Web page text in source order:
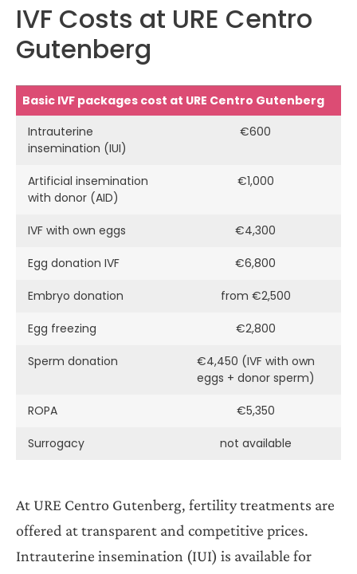
IVF Costs at URE Centro
Gutenberg
Basic IVF packages cost at URE Centro Gutenberg
Intrauterine
insemination (IUI)
€600
Artificial insemination
with donor (AID)
€1,000
IVF with own eggs €4,300
Egg donation IVF €6,800
Embryo donation from €2,500
Egg freezing €2,800
Sperm donation
€4,450 (IVF with own
eggs + donor sperm)
ROPA €5,350
Surrogacy not available
At URE Centro Gutenberg, fertility treatments are
offered at transparent and competitive prices.
Intrauterine insemination (IUI) is available for